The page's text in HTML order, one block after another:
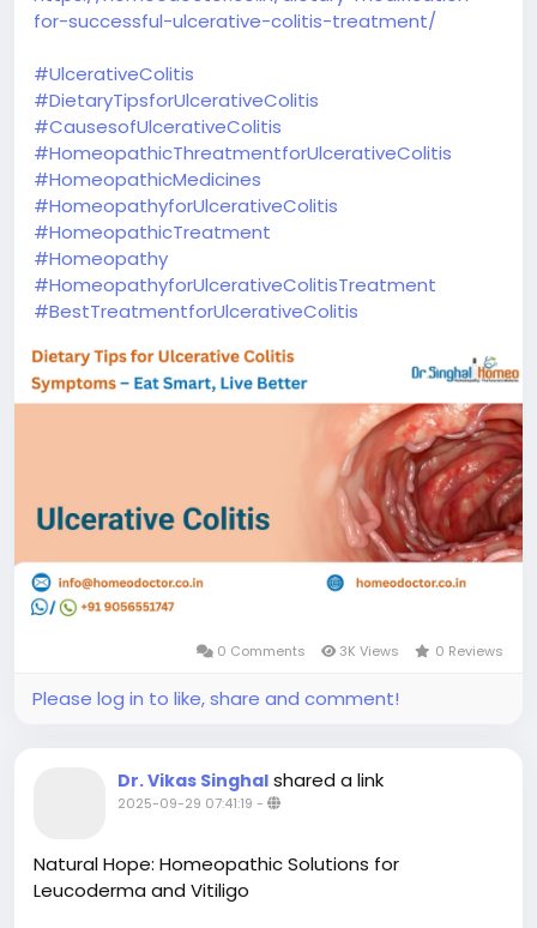
for-successful-ulcerative-colitis-treatment/
#UlcerativeColitis
#DietaryTipsforUlcerativeColitis
#CausesofUlcerativeColitis
#HomeopathicThreatmentforUlcerativeColitis
#HomeopathicMedicines
#HomeopathyforUlcerativeColitis
#HomeopathicTreatment
#Homeopathy
#HomeopathyforUlcerativeColitisTreatment
#BestTreatmentforUlcerativeColitis
0 Comments 3K Views 0 Reviews
Please log in to like, share and comment!
Dr. Vikas Singhal shared a link
2025-09-29 07:41:19 -
Natural Hope: Homeopathic Solutions for
Leucoderma and Vitiligo